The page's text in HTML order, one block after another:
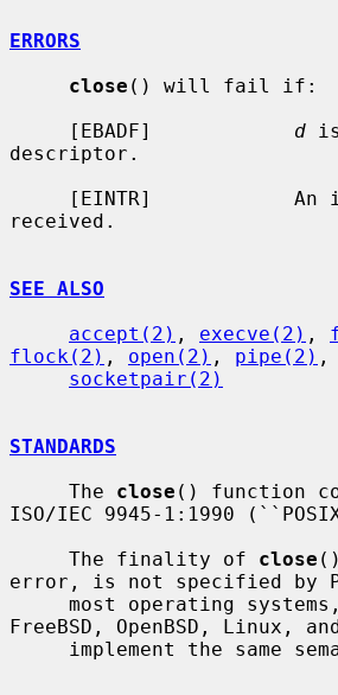
ERRORS
close () will fail if:
     [EBADF]
d
descriptor.
received.
SEE ALSO
accept(2) , execve(2) ,
flock(2) , open(2) , pipe(2) ,
socketpair(2)
STANDARDS
     The
close () function
ISO/IEC 9945-1:1990
     The finality of
close
error, is not specified by
FreeBSD, OpenBSD, Linux,